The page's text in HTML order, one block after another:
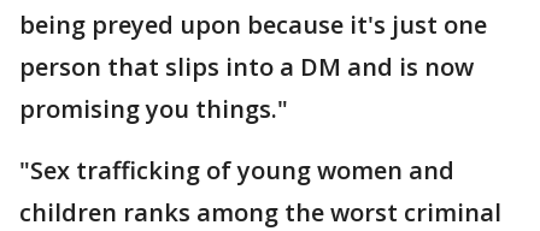
being preyed upon because it's just one
person that slips into a DM and is now
promising you things."
"Sex trafficking of young women and
children ranks among the worst criminal